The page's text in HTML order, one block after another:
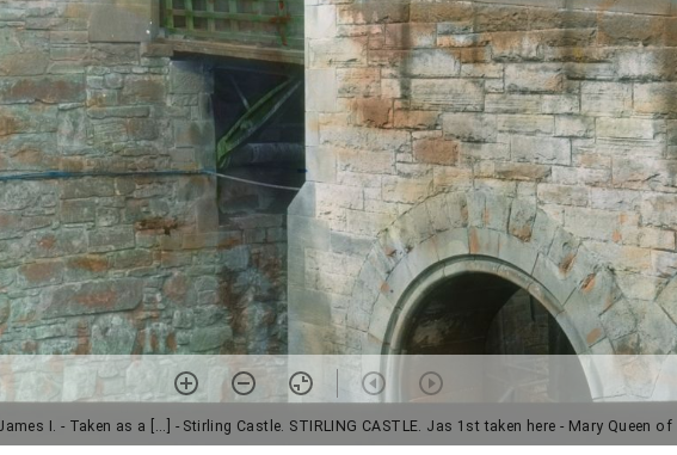
I. - Taken as a [...] - Stirling Castle. STIRLING CASTLE. Jas 1st taken here - Mary Queen